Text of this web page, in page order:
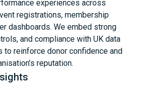
experiences across
registrations, membership
dashboards. We embed strong
and compliance with UK data
to reinforce donor confidence and
reputation.